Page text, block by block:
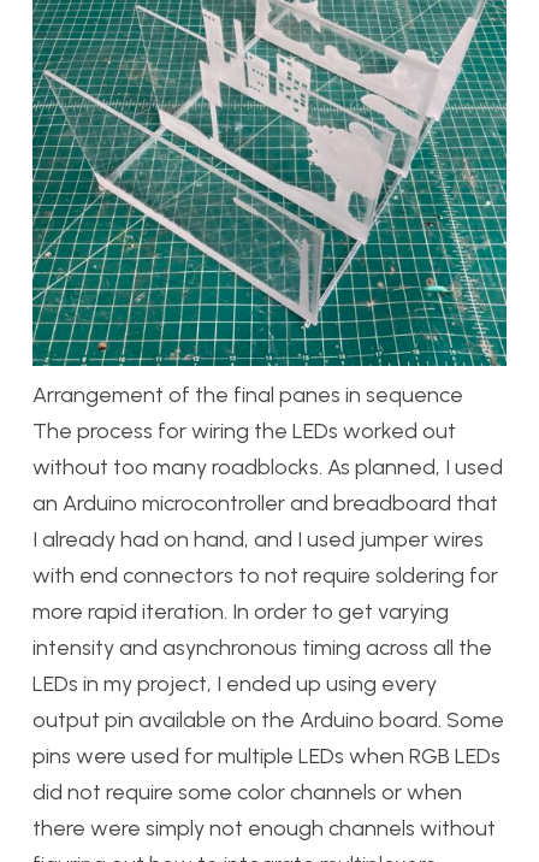
Arrangement of the final panes in sequence
The process for wiring the LEDs worked out
without too many roadblocks. As planned, I used
an Arduino microcontroller and breadboard that
I already had on hand, and I used jumper wires
with end connectors to not require soldering for
more rapid iteration. In order to get varying
intensity and asynchronous timing across all the
LEDs in my project, I ended up using every
output pin available on the Arduino board. Some
pins were used for multiple LEDs when RGB LEDs
did not require some color channels or when
there were simply not enough channels without